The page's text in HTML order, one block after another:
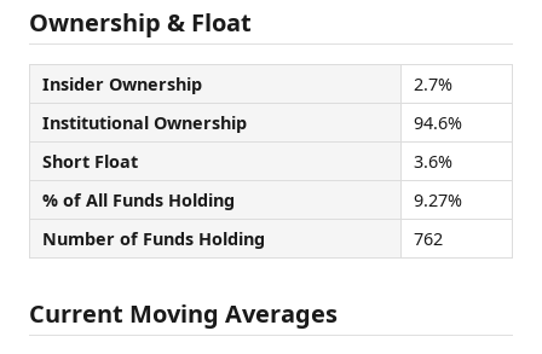
Ownership & Float
Insider Ownership
2.7%
Institutional Ownership
94.6%
Short Float
3.6%
% of All Funds Holding
9.27%
Number of Funds Holding
762
Current Moving Averages